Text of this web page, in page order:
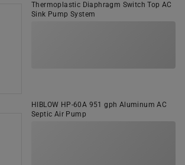
Thermoplastic Diaphragm Switch Top AC
Sink Pump System
HIBLOW HP-60A 951 gph Aluminum AC
Septic Air Pump